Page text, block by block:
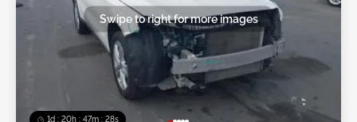
1d : 20h : 47m : 26s
Swipe to right for more images